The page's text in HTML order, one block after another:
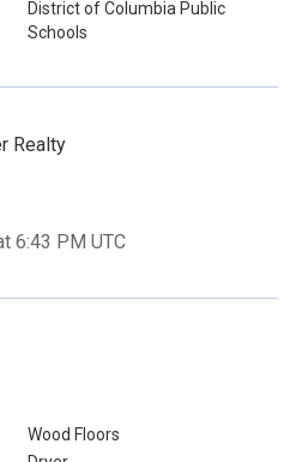
District of Columbia Public
Schools
Realty
6:43 PM UTC
Wood Floors